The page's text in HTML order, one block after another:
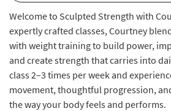
Welcome to Sculpted Strength with
expertly crafted classes, Courtney
with weight training to build power,
and create strength that carries into
class 2–3 times per week and
movement, thoughtful progression,
the way your body feels and performs.